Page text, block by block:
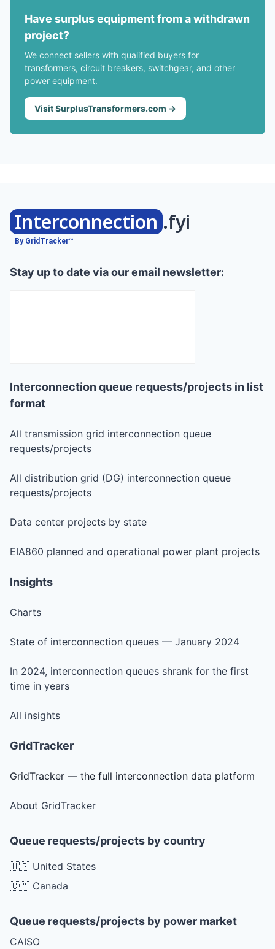
Have surplus equipment from a withdrawn
project?
We connect sellers with qualified buyers for
transformers, circuit breakers, switchgear, and other
power equipment.
Visit SurplusTransformers.com →
Interconnection .fyi
By GridTracker™
Stay up to date via our email newsletter:
Interconnection queue requests/projects in list
format
All transmission grid interconnection queue
requests/projects
All distribution grid (DG) interconnection queue
requests/projects
Data center projects by state
EIA860 planned and operational power plant projects
Insights
Charts
State of interconnection queues — January 2024
In 2024, interconnection queues shrank for the first
time in years
All insights
GridTracker
GridTracker — the full interconnection data platform
About GridTracker
Queue requests/projects by country
🇺🇸 United States
🇨🇦 Canada
Queue requests/projects by power market
CAISO